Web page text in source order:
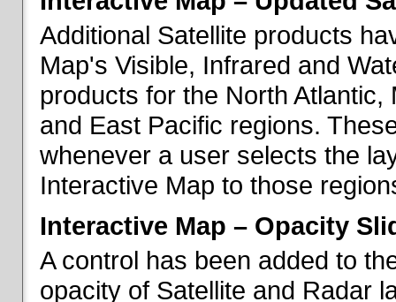
Additional Satellite products
Map's Visible, Infrared and
products for the North
and East Pacific regions.
whenever a user selects the
Interactive Map to those
Interactive Map – Opacity
A control has been added to
opacity of Satellite and Radar